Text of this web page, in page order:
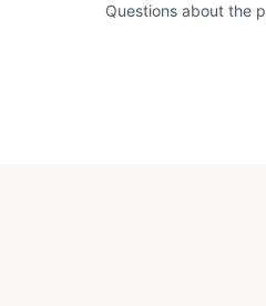
Questions about the